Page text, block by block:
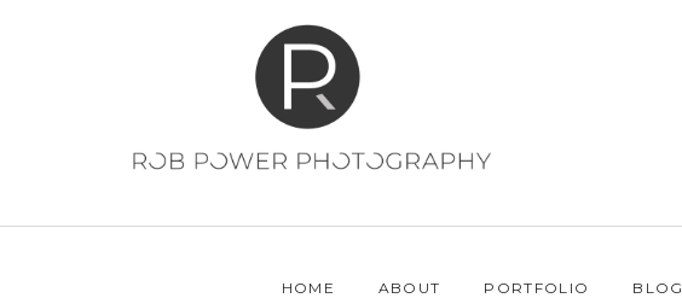
HOME ABOUT PORTFOLIO BLOG